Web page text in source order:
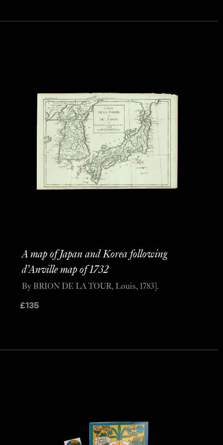
A map of Japan and Korea following
d’Anville map of 1732
£135
By BRION DE LA TOUR, Louis, 1783].